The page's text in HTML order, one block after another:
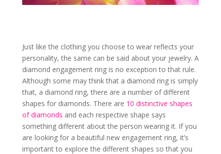
Just like the clothing you choose to wear reflects your
personality, the same can be said about your jewelry. A
diamond engagement ring is no exception to that rule.
Although some may think that a diamond ring is simply
that, a diamond ring, there are a number of different
shapes for diamonds. There are 10 distinctive shapes
of diamonds and each respective shape says
something different about the person wearing it. If you
are looking for a beautiful new engagement ring, it’s
important to explore the different shapes so that you